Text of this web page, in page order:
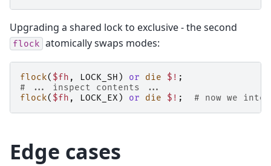
Upgrading a shared lock to exclusive - the second
flock atomically swaps modes:
flock( $fh , LOCK_SH ) or die $! ;
# ... inspect contents ...
flock( $fh , LOCK_EX ) or die $! ; # now we
Edge cases